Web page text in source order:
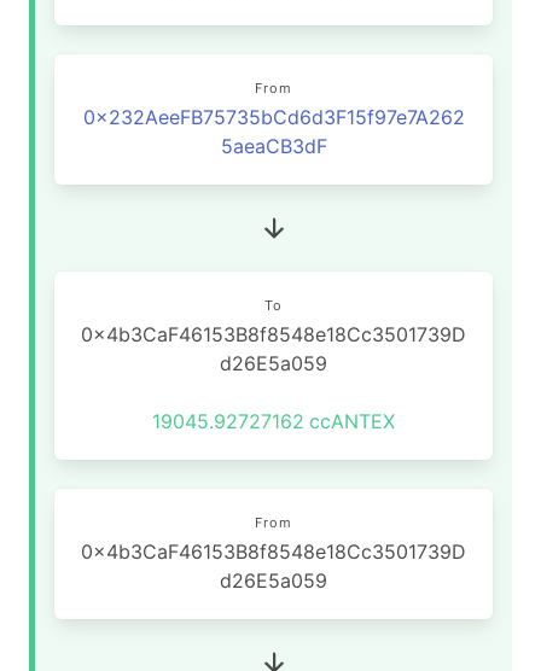
From
0x232AeeFB75735bCd6d3F15f97e7A262
5aeaCB3dF
To
0x4b3CaF46153B8f8548e18Cc3501739D
d26E5a059
19045.92727162 ccANTEX
From
0x4b3CaF46153B8f8548e18Cc3501739D
d26E5a059